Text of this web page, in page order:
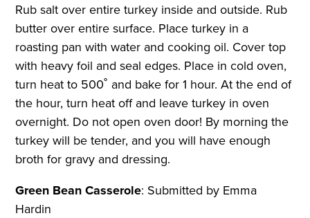
Rub salt over entire turkey inside and outside. Rub
butter over entire surface. Place turkey in a
roasting pan with water and cooking oil. Cover top
with heavy foil and seal edges. Place in cold oven,
turn heat to 500˚ and bake for 1 hour. At the end of
the hour, turn heat off and leave turkey in oven
overnight. Do not open oven door! By morning the
turkey will be tender, and you will have enough
broth for gravy and dressing.
Green Bean Casserole: Submitted by Emma
Hardin